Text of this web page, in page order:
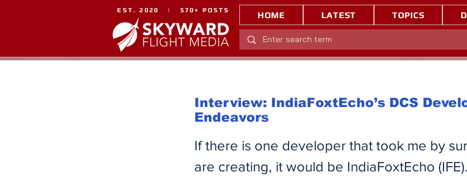
EST. 2020 | 570+ POSTS HOME LATEST TOPICS
Interview: IndiaFoxtEcho’s DCS
Endeavors
If there is one developer that took me by
are creating, it would be IndiaFoxtEcho